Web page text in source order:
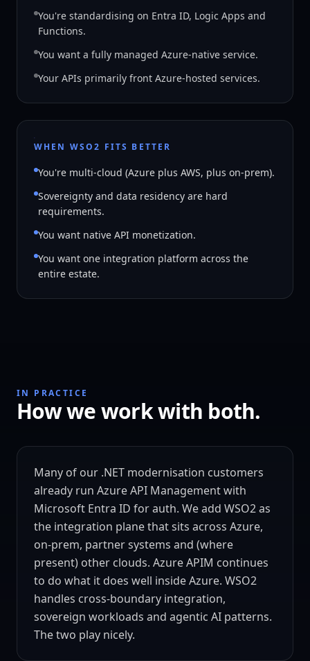
You're standardising on Entra ID, Logic Apps and
Functions.
You want a fully managed Azure-native service.
Your APIs primarily front Azure-hosted services.
WHEN WSO2 FITS BETTER
You're multi-cloud (Azure plus AWS, plus on-prem).
Sovereignty and data residency are hard
requirements.
You want native API monetization.
You want one integration platform across the
entire estate.
IN PRACTICE
How we work with both.
Many of our .NET modernisation customers
already run Azure API Management with
Microsoft Entra ID for auth. We add WSO2 as
the integration plane that sits across Azure,
on-prem, partner systems and (where
present) other clouds. Azure APIM continues
to do what it does well inside Azure. WSO2
handles cross-boundary integration,
sovereign workloads and agentic AI patterns.
The two play nicely.